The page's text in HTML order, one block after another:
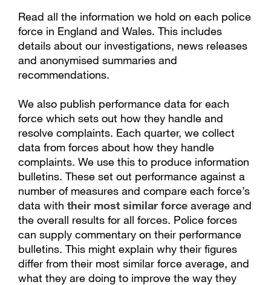
Read all the information we hold on each police
force in England and Wales. This includes
details about our investigations, news releases
and anonymised summaries and
recommendations.
We also publish performance data for each
force which sets out how they handle and
resolve complaints. Each quarter, we collect
data from forces about how they handle
complaints. We use this to produce information
bulletins. These set out performance against a
number of measures and compare each force’s
data with their most similar force average and
the overall results for all forces. Police forces
can supply commentary on their performance
bulletins. This might explain why their figures
differ from their most similar force average, and
what they are doing to improve the way they